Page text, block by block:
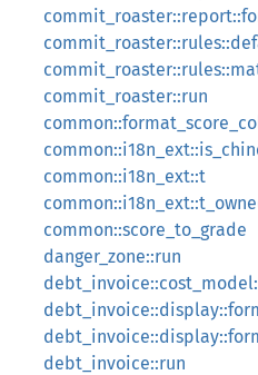
commit_roaster::run
common::i18n_ext::t
common::score_to_grade
danger_zone::run
debt_invoice::run